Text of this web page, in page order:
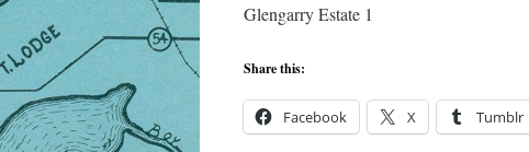
Glengarry Estate 1
Share this:
Facebook X Tumblr